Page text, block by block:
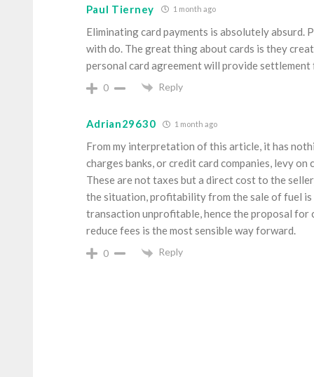
Paul Tierney 1 month ago
Eliminating card payments is absolutely absurd.
with do. The great thing about cards is they
personal card agreement will provide
0 Reply
Adrian29630 1 month ago
From my interpretation of this article, it has
charges banks, or credit card companies, levy
These are not taxes but a direct cost to the
the situation, profitability from the sale of fuel is
transaction unprofitable, hence the proposal for
reduce fees is the most sensible way forward.
0 Reply